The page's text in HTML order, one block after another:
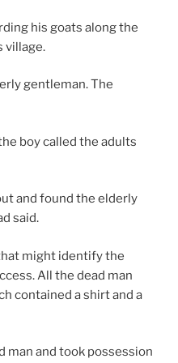
his goats along the
village.
gentleman. The
boy called the adults
and found the elderly
said.
might identify the
All the dead man
contained a shirt and a
man and took possession